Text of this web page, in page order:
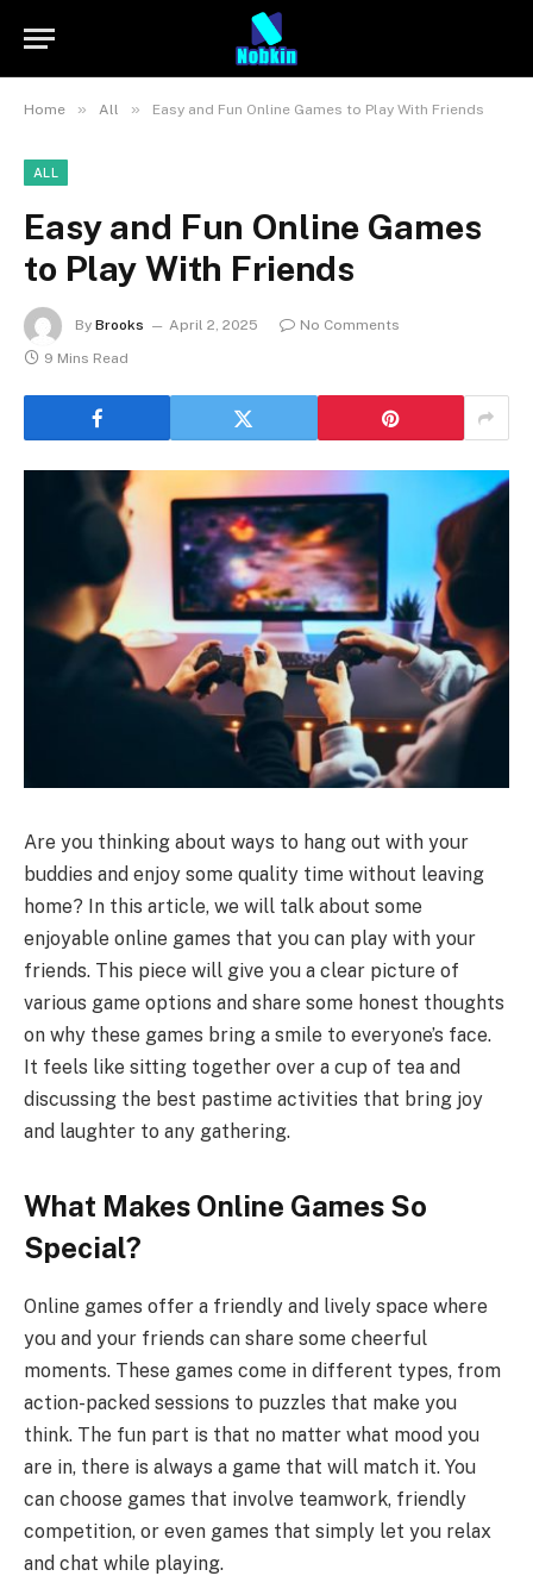
Home » All » Easy and Fun Online Games to Play With Friends
ALL
Easy and Fun Online Games
to Play With Friends
By Brooks April 2, 2025
No Comments
9 Mins Read
Are you thinking about ways to hang out with your
buddies and enjoy some quality time without leaving
home? In this article, we will talk about some
enjoyable online games that you can play with your
friends. This piece will give you a clear picture of
various game options and share some honest thoughts
on why these games bring a smile to everyone’s face.
It feels like sitting together over a cup of tea and
discussing the best pastime activities that bring joy
and laughter to any gathering.
What Makes Online Games So
Special?
Online games offer a friendly and lively space where
you and your friends can share some cheerful
moments. These games come in different types, from
action-packed sessions to puzzles that make you
think. The fun part is that no matter what mood you
are in, there is always a game that will match it. You
can choose games that involve teamwork, friendly
competition, or even games that simply let you relax
and chat while playing.